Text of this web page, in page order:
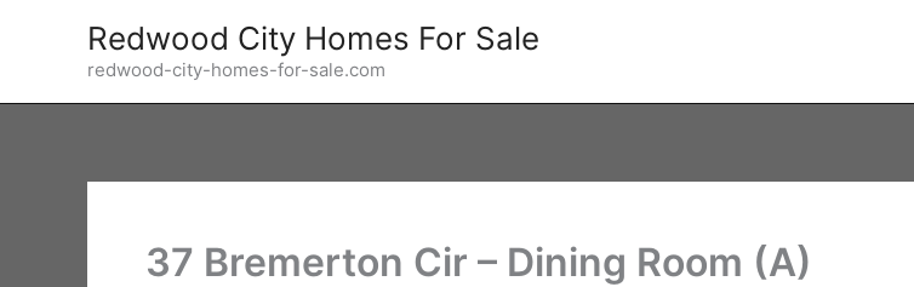
Redwood City Homes For Sale
redwood-city-homes-for-sale.com
37 Bremerton Cir – Dining Room (A)